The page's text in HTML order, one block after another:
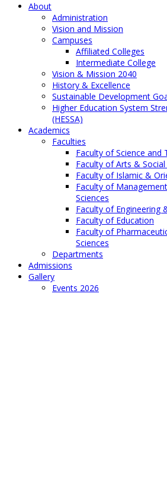
About
Administration
Vision and Mission
Campuses
Affiliated Colleges
Intermediate College
Vision & Mission 2040
History & Excellence
Sustainable Development
Higher Education System
(HESSA)
Academics
Faculties
Faculty of Science and
Faculty of Arts & Social
Faculty of Islamic &
Faculty of
Sciences
Faculty of Engineering
Faculty of Education
Faculty of
Sciences
Departments
Admissions
Gallery
Events 2026